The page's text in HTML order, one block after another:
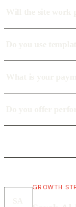
GROWTH